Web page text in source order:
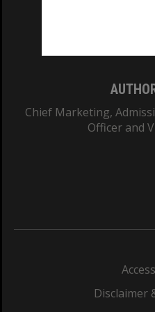
Chief Marketing,
Officer and
Disclaimer